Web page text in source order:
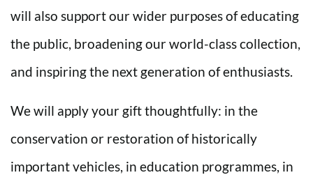
will also support our wider purposes of educating
the public, broadening our world-class collection,
and inspiring the next generation of enthusiasts.
We will apply your gift thoughtfully: in the
conservation or restoration of historically
important vehicles, in education programmes, in